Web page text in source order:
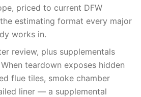
priced to current DFW
estimating format every major
works in.
review, plus supplementals
teardown exposes hidden
flue tiles, smoke chamber
liner — a supplemental